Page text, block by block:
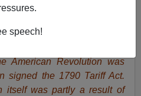
speech!
Free Trade vs. Tariffs has
asPat Buchanan
American Revolution was
signed the 1790 Tariff Act.
itself was partly a result of